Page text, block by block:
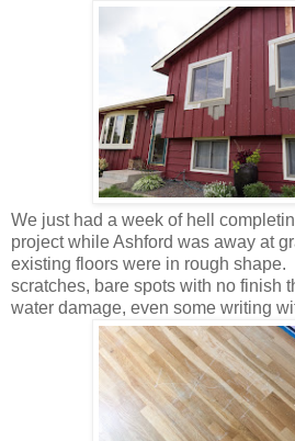
We just had a week of hell
project while Ashford was away at
existing floors were in rough shape.
scratches, bare spots with no finish
water damage, even some writing